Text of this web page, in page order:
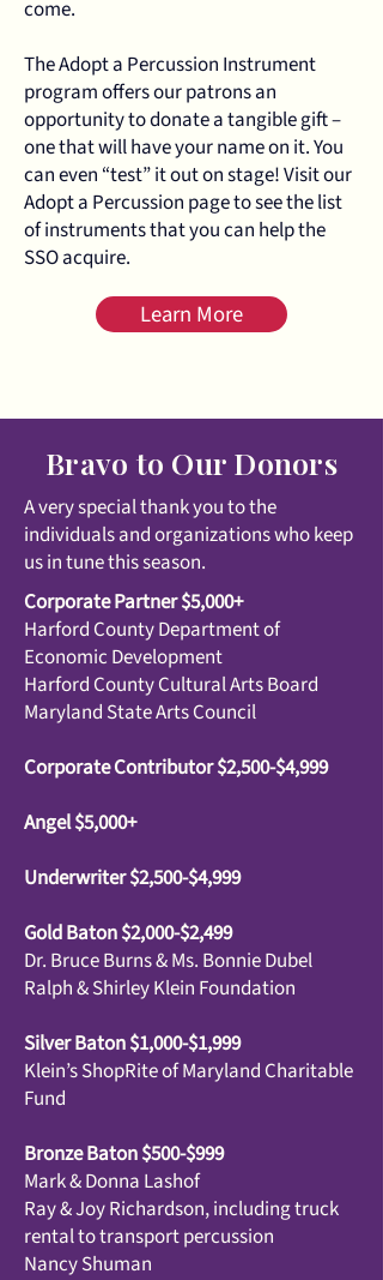
come.
The Adopt a Percussion Instrument
program offers our patrons an
opportunity to donate a tangible gift –
one that will have your name on it. You
can even “test” it out on stage! Visit our
Adopt a Percussion page to see the list
of instruments that you can help the
SSO acquire.
Learn More
Bravo to Our Donors
A very special thank you to the
individuals and organizations who keep
us in tune this season.
Corporate Partner $5,000+
Harford County Department of
Economic Development
Harford County Cultural Arts Board
Maryland State Arts Council
Corporate Contributor $2,500-$4,999
Angel $5,000+
Underwriter $2,500-$4,999
Gold Baton $2,000-$2,499
Dr. Bruce Burns & Ms. Bonnie Dubel
Ralph & Shirley Klein Foundation
Silver Baton $1,000-$1,999
Klein’s ShopRite of Maryland Charitable
Fund
Bronze Baton $500-$999
Mark & Donna Lashof
Ray & Joy Richardson, including truck
rental to transport percussion
Nancy Shuman